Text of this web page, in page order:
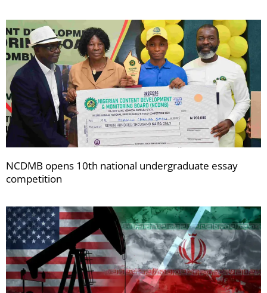
NCDMB opens 10th national undergraduate essay
competition